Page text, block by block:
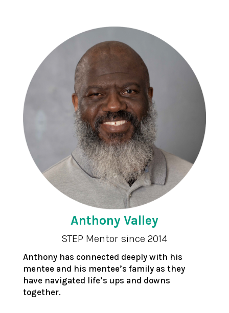
Anthony Valley
STEP Mentor since 2014
Anthony has connected deeply with his
mentee and his mentee’s family as they
have navigated life’s ups and downs
together.